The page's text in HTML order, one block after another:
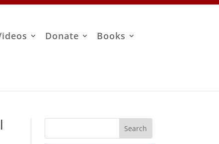
Donate
Books